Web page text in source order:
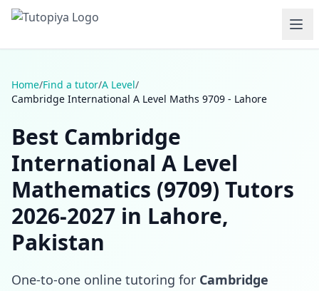
Home/Find a tutor/A Level/
Cambridge International A Level Maths 9709 - Lahore
Best Cambridge
International A Level
Mathematics (9709) Tutors
2026-2027 in Lahore,
Pakistan
One-to-one online tutoring for Cambridge